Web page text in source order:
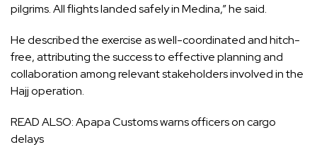
pilgrims. All flights landed safely in Medina,” he said.
He described the exercise as well-coordinated and hitch-
free, attributing the success to effective planning and
collaboration among relevant stakeholders involved in the
Hajj operation.
READ ALSO:Apapa Customs warns officers on cargo
delays